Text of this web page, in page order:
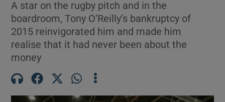
Show Environment sub sections
Show Technology sub sections
A star on the rugby pitch and in the
boardroom, Tony O’Reilly’s bankruptcy of
2015 reinvigorated him and made him
realise that it had never been about the
money